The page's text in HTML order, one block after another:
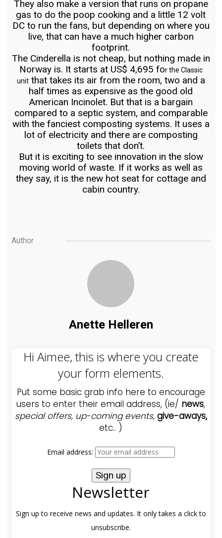
They also make a version that runs on propane
gas to do the poop cooking and a little 12 volt
DC to run the fans, but depending on where you
live, that can have a much higher carbon
footprint.
The Cinderella is not cheap, but nothing made in
Norway is. It starts at US$ 4,695 for the Classic
unitthat takes its air from the room, two and a
half times as expensive as the good old
American Incinolet. But that is a bargain
compared to a septic system, and comparable
with the fanciest composting systems. It uses a
lot of electricity and there are composting
toilets that don’t.
But it is exciting to see innovation in the slow
moving world of waste. If it works as well as
they say, it is the new hot seat for cottage and
cabin country.
Author
Anette Helleren
Hi Aimee, this is where you create
your form elements.
Put some basic grab info here to encourage
users to enter their email address, (ie/ news,
special offers, up-coming events, give-aways,
etc.. )
Email address:
Newsletter
Sign up to receive news and updates. It only takes a click to
unsubscribe.